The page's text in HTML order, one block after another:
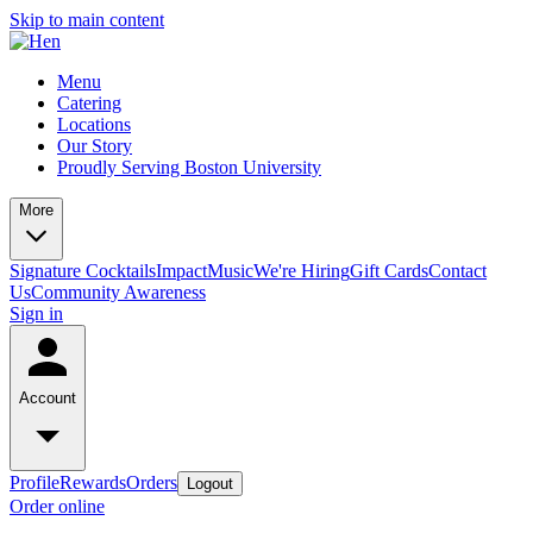
Skip to main content
Menu
Catering
Locations
Our Story
Proudly Serving Boston University
More
Signature CocktailsImpactMusicWe're HiringGift CardsContact
UsCommunity Awareness
Sign in
Account
ProfileRewardsOrders Logout
Order online